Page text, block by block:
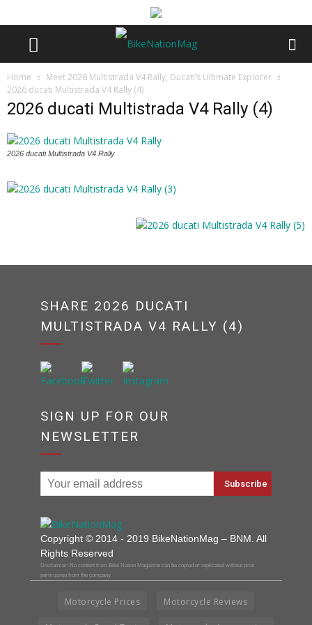
Home
Meet 2026 Multistrada V4 Rally, Ducati’s Ultimate Explorer
2026 ducati Multistrada V4 Rally (4)
2026 ducati Multistrada V4 Rally (4)
2026 ducati Multistrada V4 Rally
SHARE 2026 DUCATI
MULTISTRADA V4 RALLY (4)
SIGN UP FOR OUR
NEWSLETTER
Copyright © 2014 - 2019 BikeNationMag – BNM. All
Rights Reserved
Disclaimer: No content from Bike Nation Magazine can be copied or replicated without prior
permission from the company.
Motorcycle Prices Motorcycle Reviews